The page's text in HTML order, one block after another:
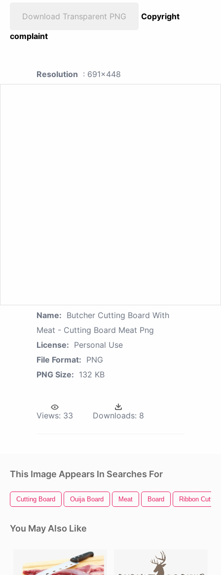
Download Transparent PNG
Copyright
complaint
Resolution : 691x448
Name: Butcher Cutting Board With
Meat - Cutting Board Meat Png
License: Personal Use
File Format: PNG
PNG Size: 132 KB
Views: 33 Downloads: 8
This Image Appears In Searches For
Cutting Board Ouija Board Meat Board Ribbon Cutting
You May Also Like